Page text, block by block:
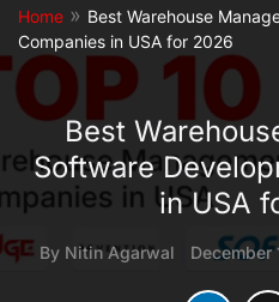
Home» Best Warehouse
Companies in USA for 2026
Best
Software
in USA
By Nitin Agarwal December